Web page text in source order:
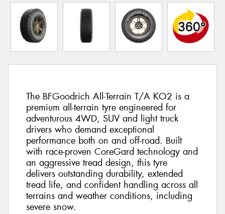
The BFGoodrich All-Terrain T/A KO2 is a
premium all-terrain tyre engineered for
adventurous 4WD, SUV and light truck
drivers who demand exceptional
performance both on and off-road. Built
with race-proven CoreGard technology and
an aggressive tread design, this tyre
delivers outstanding durability, extended
tread life, and confident handling across all
terrains and weather conditions, including
severe snow.